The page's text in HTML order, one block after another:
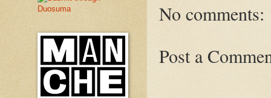
No comments:
Post a